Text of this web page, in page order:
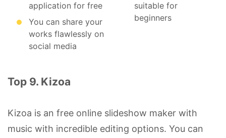
application for free
You can share your
works flawlessly on
social media
suitable for
beginners
Top 9. Kizoa
Kizoa is an free online slideshow maker with
music with incredible editing options. You can